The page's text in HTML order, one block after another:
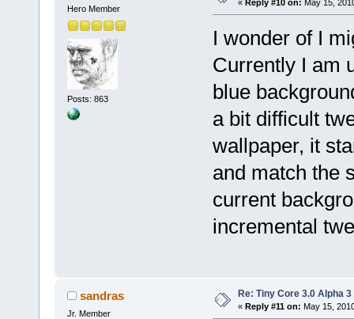
Hero Member
Posts: 863
« Reply #10 on: May 15,
I wonder of I
Currently I am
blue
a bit difficult
wallpaper, it
and match the
current
incremental
sandras
Jr. Member
Re: Tiny Core 3.0 Alpha 3
« Reply #11 on: May 15,